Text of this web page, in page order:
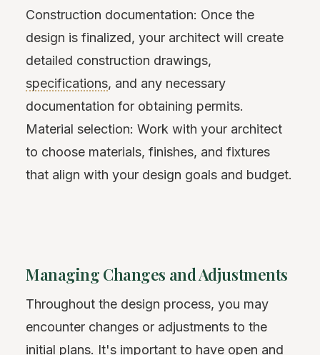
Construction documentation: Once the
design is finalized, your architect will create
detailed construction drawings,
specifications, and any necessary
documentation for obtaining permits.
Material selection: Work with your architect
to choose materials, finishes, and fixtures
that align with your design goals and budget.
Managing Changes and Adjustments
Throughout the design process, you may
encounter changes or adjustments to the
initial plans. It's important to have open and